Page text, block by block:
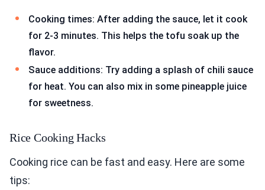
Cooking times: After adding the sauce, let it cook
for 2-3 minutes. This helps the tofu soak up the
flavor.
Sauce additions: Try adding a splash of chili sauce
for heat. You can also mix in some pineapple juice
for sweetness.
Rice Cooking Hacks
Cooking rice can be fast and easy. Here are some
tips: